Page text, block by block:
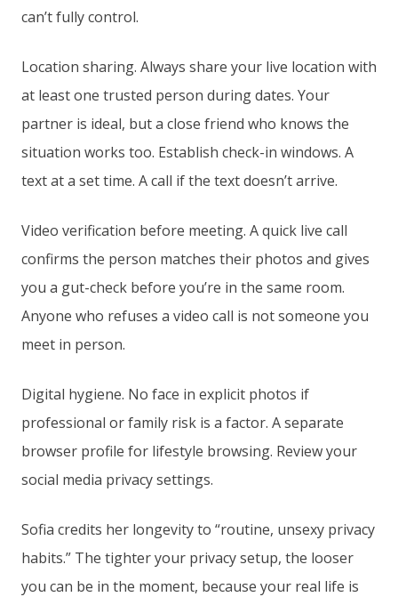
can’t fully control.
Location sharing. Always share your live location with
at least one trusted person during dates. Your
partner is ideal, but a close friend who knows the
situation works too. Establish check-in windows. A
text at a set time. A call if the text doesn’t arrive.
Video verification before meeting. A quick live call
confirms the person matches their photos and gives
you a gut-check before you’re in the same room.
Anyone who refuses a video call is not someone you
meet in person.
Digital hygiene. No face in explicit photos if
professional or family risk is a factor. A separate
browser profile for lifestyle browsing. Review your
social media privacy settings.
Sofia credits her longevity to “routine, unsexy privacy
habits.” The tighter your privacy setup, the looser
you can be in the moment, because your real life is